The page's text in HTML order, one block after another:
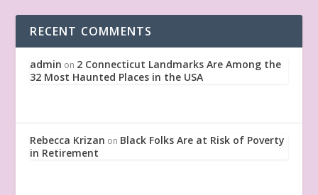
RECENT COMMENTS
admin on 2 Connecticut Landmarks Are Among the
32 Most Haunted Places in the USA
Rebecca Krizan on Black Folks Are at Risk of Poverty
in Retirement